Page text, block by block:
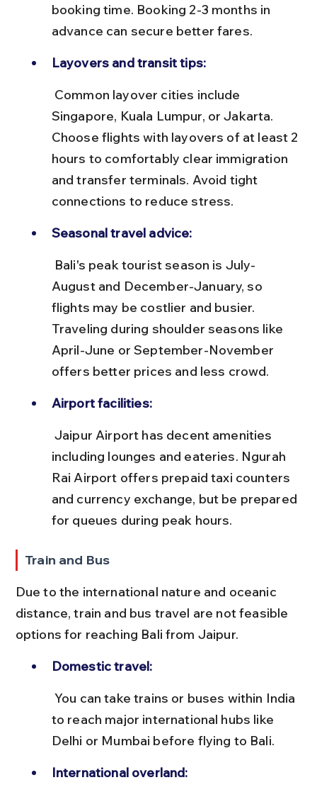
booking time. Booking 2-3 months in
advance can secure better fares.
Layovers and transit tips:
Singapore, Kuala Lumpur, or Jakarta.
Choose flights with layovers of at least 2
hours to comfortably clear immigration
and transfer terminals. Avoid tight
connections to reduce stress.
Seasonal travel advice:
August and December-January, so
flights may be costlier and busier.
Traveling during shoulder seasons like
April-June or September-November
offers better prices and less crowd.
Airport facilities:
including lounges and eateries. Ngurah
Rai Airport offers prepaid taxi counters
and currency exchange, but be prepared
for queues during peak hours.
Train and Bus
Due to the international nature and oceanic
distance, train and bus travel are not feasible
options for reaching Bali from Jaipur.
Domestic travel:
to reach major international hubs like
Delhi or Mumbai before flying to Bali.
International overland: